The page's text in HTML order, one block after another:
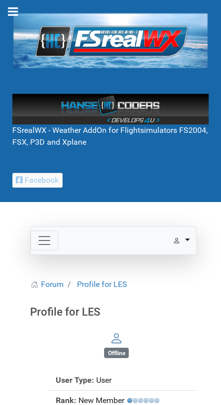
FSrealWX - Weather AddOn for Flightsimulators FS2004,
FSX, P3D and Xplane
Facebook
Forum Profile for LES
Profile for LES
Offline
User Type: User
Rank: New Member